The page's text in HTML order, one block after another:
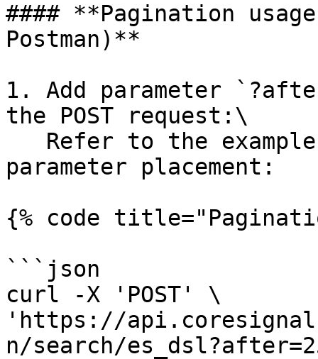
#### **Pagination
Postman)**
1. Add parameter
the POST request:\
parameter placement:
{% code
```json
curl -X 'POST' \
'https://
n/search/